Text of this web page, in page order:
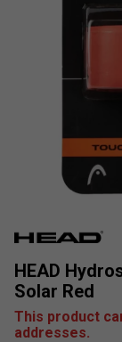
HEAD
Solar Red
This product
addresses.